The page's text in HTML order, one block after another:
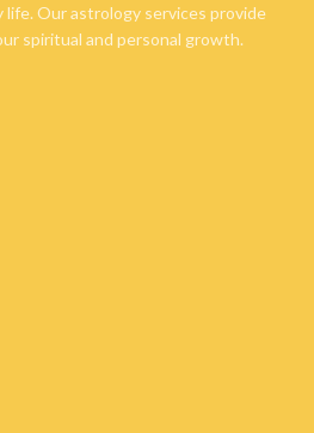
Our astrology services provide
spiritual and personal growth.